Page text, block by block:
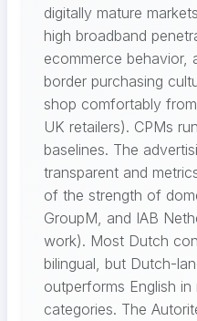
digitally mature
high broadband
ecommerce behavior,
border purchasing
shop comfortably
UK retailers). CPMs
baselines. The
transparent and
of the strength of
GroupM, and IAB
work). Most Dutch
bilingual, but Dutch-
outperforms English
categories. The